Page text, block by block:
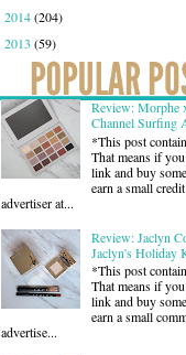
2014(204)
2013 (59)
Review: Morphe
Channel Surfing
*This post
That means if
link and buy
earn a small
advertiser at...
Review: Jaclyn
Jaclyn's Holiday
*This post
That means if
link and buy
earn a small
advertise...